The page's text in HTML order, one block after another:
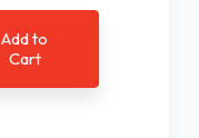
Add to
Cart